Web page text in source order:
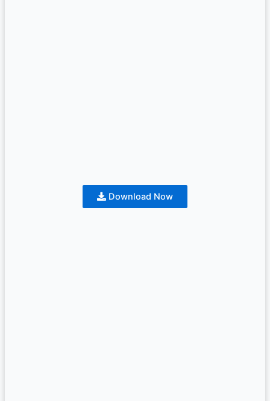
Download Now